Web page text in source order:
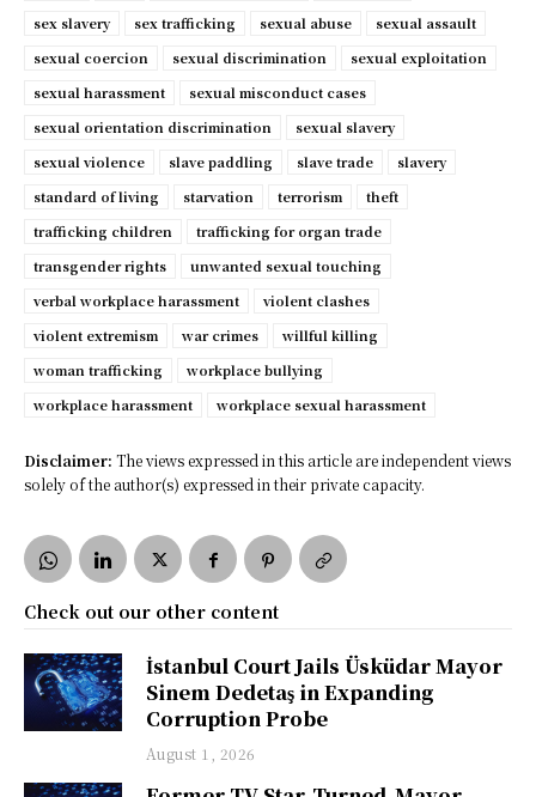
sex slavery
sex trafficking sexual abuse
sexual assault
sexual coercion
sexual discrimination
sexual exploitation
sexual harassment
sexual misconduct cases
sexual orientation discrimination
sexual slavery
sexual violence
slave paddling slave trade
slavery
standard of living
starvation terrorism
theft
trafficking children
trafficking for organ trade
transgender rights
unwanted sexual touching
verbal workplace harassment
violent clashes
violent extremism
war crimes
willful killing
woman trafficking
workplace bullying
workplace harassment
workplace sexual harassment
Disclaimer: The views expressed in this article are independent views
solely of the author(s) expressed in their private capacity.
Check out our other content
İstanbul Court Jails Üsküdar Mayor
Sinem Dedetaş in Expanding
Corruption Probe
August 1, 2026